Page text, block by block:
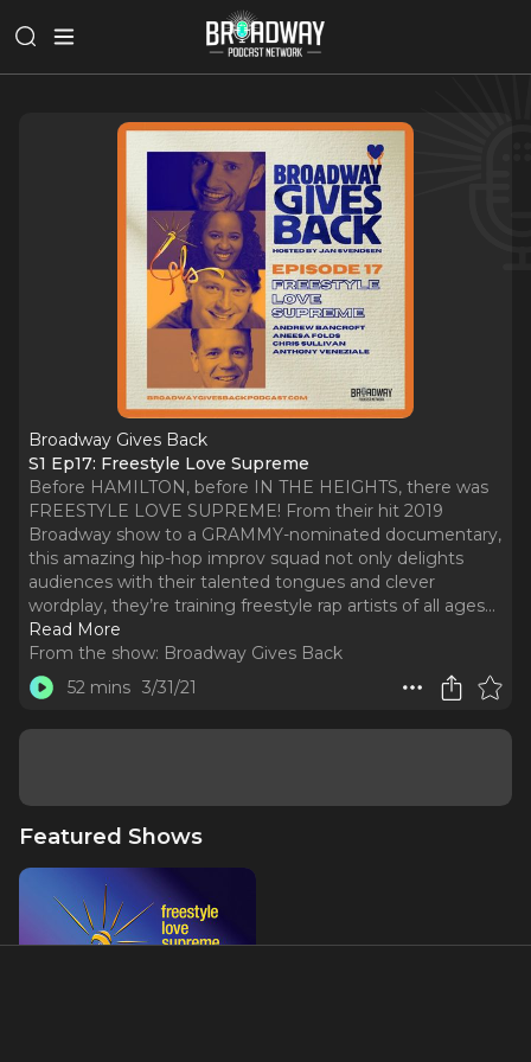
Broadway Gives Back
S1 Ep17: Freestyle Love Supreme
Before HAMILTON, before IN THE HEIGHTS, there was
FREESTYLE LOVE SUPREME! From their hit 2019
Broadway show to a GRAMMY-nominated documentary,
this amazing hip-hop improv squad not only delights
audiences with their talented tongues and clever
wordplay, they’re training freestyle rap artists of all ages...
Read More
From the show: Broadway Gives Back
52 mins 3/31/21
Featured Shows